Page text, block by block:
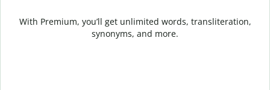
With Premium, you’ll get unlimited words, transliteration,
synonyms, and more.